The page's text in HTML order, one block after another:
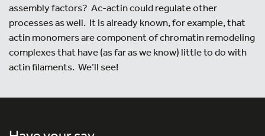
assembly factors? Ac-actin could regulate other
processes as well. It is already known, for example, that
actin monomers are component of chromatin remodeling
complexes that have (as far as we know) little to do with
actin filaments. We’ll see!